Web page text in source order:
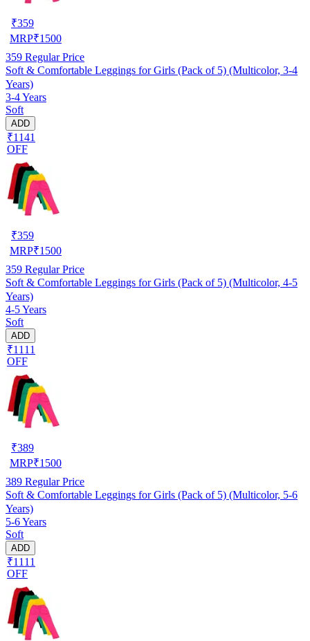
₹359
MRP₹1500
359 Regular Price
Soft & Comfortable Leggings for Girls (Pack of 5) (Multicolor, 3-4
Years)
3-4 Years
Soft
ADD
₹1141
OFF
₹359
MRP₹1500
359 Regular Price
Soft & Comfortable Leggings for Girls (Pack of 5) (Multicolor, 4-5
Years)
4-5 Years
Soft
ADD
₹1111
OFF
₹389
MRP₹1500
389 Regular Price
Soft & Comfortable Leggings for Girls (Pack of 5) (Multicolor, 5-6
Years)
5-6 Years
Soft
ADD
₹1111
OFF